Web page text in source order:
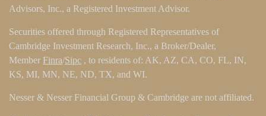
Advisors, Inc., a Registered Investment Advisor.
Securities offered through Registered Representatives of
Cambridge Investment Research, Inc., a Broker/Dealer,
Member Finra/Sipc , to residents of: AK, AZ, CA, CO, FL, IN,
KS, MI, MN, NE, ND, TX, and WI.
Nesser & Nesser Financial Group & Cambridge are not affiliated.